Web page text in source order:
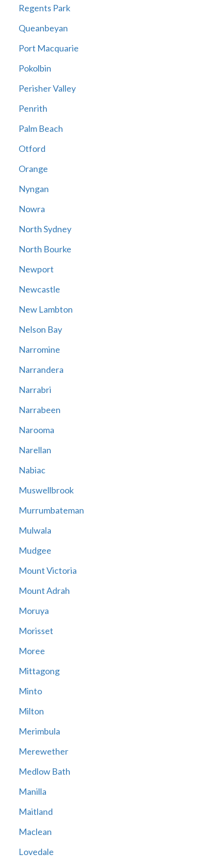
Regents Park
Queanbeyan
Port Macquarie
Pokolbin
Perisher Valley
Penrith
Palm Beach
Otford
Orange
Nyngan
Nowra
North Sydney
North Bourke
Newport
Newcastle
New Lambton
Nelson Bay
Narromine
Narrandera
Narrabri
Narrabeen
Narooma
Narellan
Nabiac
Muswellbrook
Murrumbateman
Mulwala
Mudgee
Mount Victoria
Mount Adrah
Moruya
Morisset
Moree
Mittagong
Minto
Milton
Merimbula
Merewether
Medlow Bath
Manilla
Maitland
Maclean
Lovedale